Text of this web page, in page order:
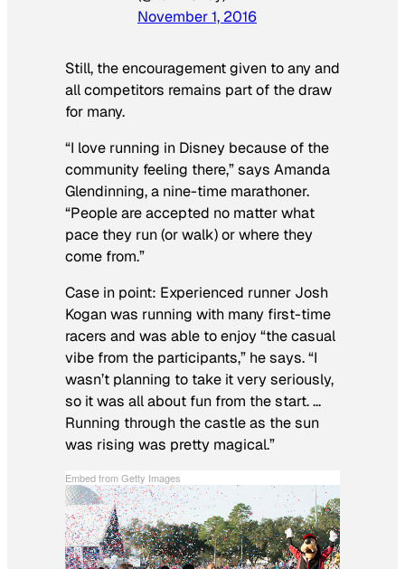
November 1, 2016
Still, the encouragement given to any and
all competitors remains part of the draw
for many.
“I love running in Disney because of the
community feeling there,” says Amanda
Glendinning, a nine-time marathoner.
“People are accepted no matter what
pace they run (or walk) or where they
come from.”
Case in point: Experienced runner Josh
Kogan was running with many first-time
racers and was able to enjoy “the casual
vibe from the participants,” he says. “I
wasn’t planning to take it very seriously,
so it was all about fun from the start. …
Running through the castle as the sun
was rising was pretty magical.”
Embed from Getty Images